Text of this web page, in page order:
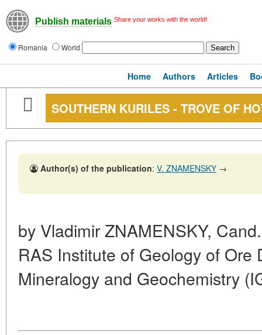
Publish materials Share your works with the world!
Romania World
Home Authors Articles
SOUTHERN KURILES - TROVE OF
Author(s) of the publication: V. ZNAMENSKY →
by VladimirZNAMENSKY,
RAS Institute of Geology of Ore
Mineralogy and Geochemistry